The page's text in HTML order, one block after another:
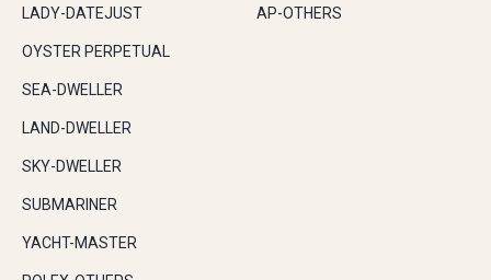
LADY-DATEJUST
OYSTER PERPETUAL
SEA-DWELLER
LAND-DWELLER
SKY-DWELLER
SUBMARINER
YACHT-MASTER
AP-OTHERS